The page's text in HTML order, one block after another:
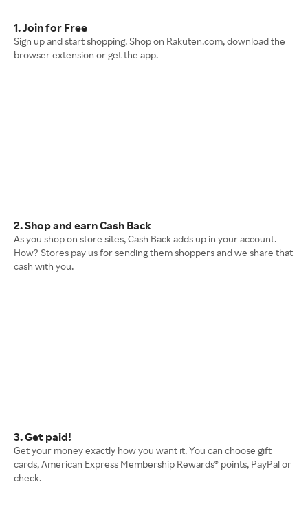
1. Join for Free
Sign up and start shopping. Shop on Rakuten.com, download the
browser extension or get the app.
2. Shop and earn Cash Back
As you shop on store sites, Cash Back adds up in your account.
How? Stores pay us for sending them shoppers and we share that
cash with you.
3. Get paid!
Get your money exactly how you want it. You can choose gift
cards, American Express Membership Rewards® points, PayPal or
check.